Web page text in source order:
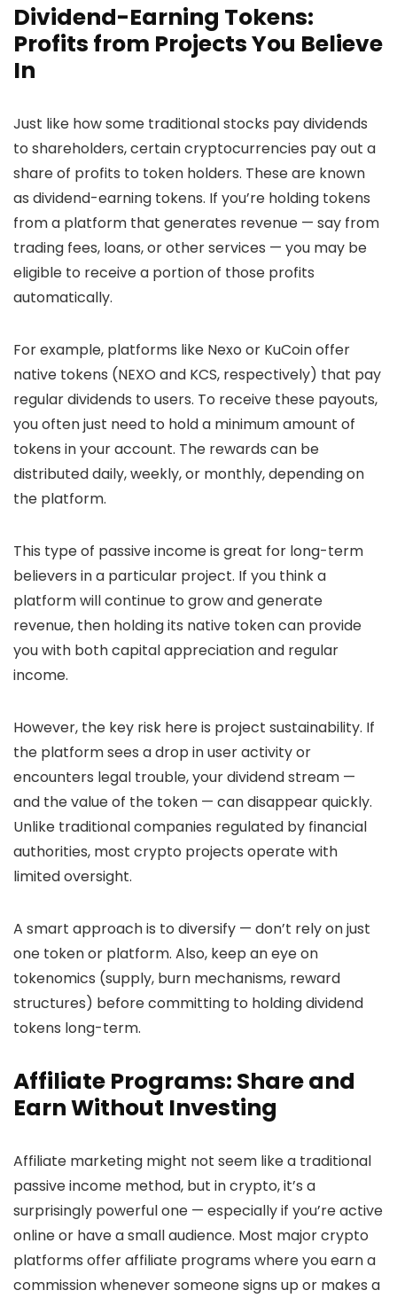
Dividend-Earning Tokens:
Profits from Projects You Believe
In
Just like how some traditional stocks pay dividends
to shareholders, certain cryptocurrencies pay out a
share of profits to token holders. These are known
as dividend-earning tokens. If you’re holding tokens
from a platform that generates revenue — say from
trading fees, loans, or other services — you may be
eligible to receive a portion of those profits
automatically.
For example, platforms like Nexo or KuCoin offer
native tokens (NEXO and KCS, respectively) that pay
regular dividends to users. To receive these payouts,
you often just need to hold a minimum amount of
tokens in your account. The rewards can be
distributed daily, weekly, or monthly, depending on
the platform.
This type of passive income is great for long-term
believers in a particular project. If you think a
platform will continue to grow and generate
revenue, then holding its native token can provide
you with both capital appreciation and regular
income.
However, the key risk here is project sustainability. If
the platform sees a drop in user activity or
encounters legal trouble, your dividend stream —
and the value of the token — can disappear quickly.
Unlike traditional companies regulated by financial
authorities, most crypto projects operate with
limited oversight.
A smart approach is to diversify — don’t rely on just
one token or platform. Also, keep an eye on
tokenomics (supply, burn mechanisms, reward
structures) before committing to holding dividend
tokens long-term.
Affiliate Programs: Share and
Earn Without Investing
Affiliate marketing might not seem like a traditional
passive income method, but in crypto, it’s a
surprisingly powerful one — especially if you’re active
online or have a small audience. Most major crypto
platforms offer affiliate programs where you earn a
commission whenever someone signs up or makes a